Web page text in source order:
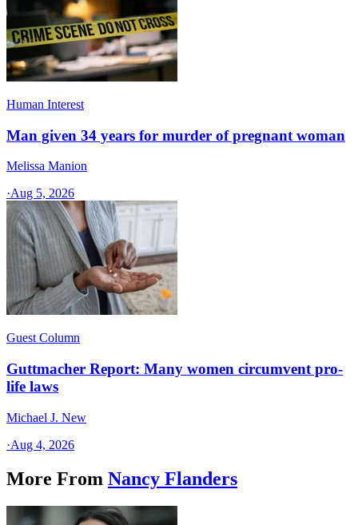
Human Interest
Man given 34 years for murder of pregnant woman
Melissa Manion
·Aug 5, 2026
Guest Column
Guttmacher Report: Many women circumvent pro-
life laws
Michael J. New
·Aug 4, 2026
More From Nancy Flanders